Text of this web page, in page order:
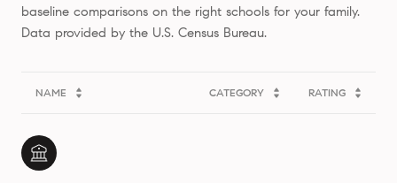
baseline comparisons on the right schools for your family.
NAME CATEGORY RATING